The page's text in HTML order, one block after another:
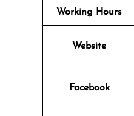
Working Hours
Website
Facebook